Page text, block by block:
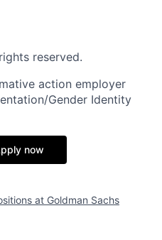
reserved.
action employer
Gender Identity
now
at Goldman Sachs